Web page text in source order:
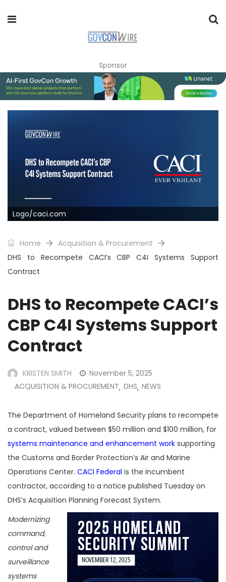
Sponsor
Logo/caci.com
Home
Acquisition & Procurement
DHS to Recompete CACI’s CBP C4I Systems Support
Contract
DHS to Recompete CACI’s
CBP C4I Systems Support
Contract
KRISTEN SMITH
November 5, 2025
ACQUISITION & PROCUREMENT, DHS, NEWS
The Department of Homeland Security plans to recompete
a contract, valued between $50 million and $100 million, for
systems maintenance and enhancement work supporting
the Customs and Border Protection’s Air and Marine
Operations Center. CACI Federal is the incumbent
contractor, according to a notice published Tuesday on
DHS’s Acquisition Planning Forecast System.
Modernizing
command,
control and
surveillance
systems